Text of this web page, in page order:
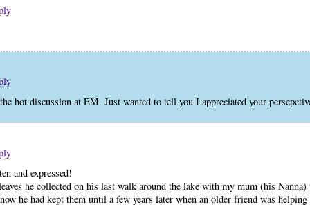
hot discussion at EM. Just wanted to tell you I appreciated your
and expressed!
he collected on his last walk around the lake with my mum (his Nanna)
he had kept them until a few years later when an older friend was